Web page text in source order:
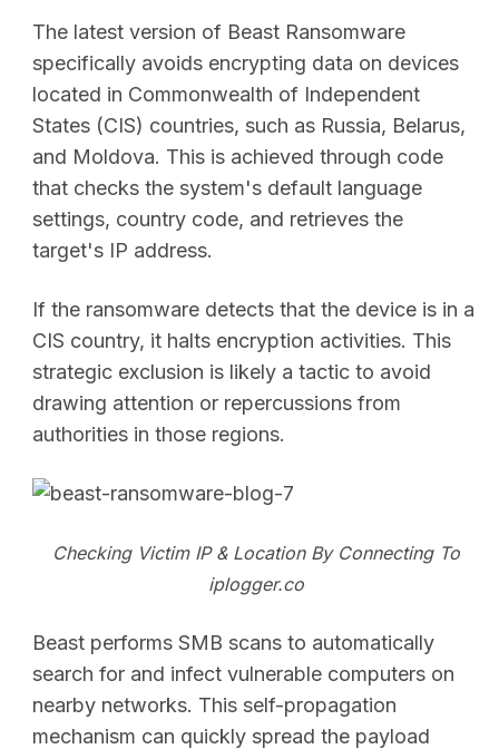
The latest version of Beast Ransomware
specifically avoids encrypting data on devices
located in Commonwealth of Independent
States (CIS) countries, such as Russia, Belarus,
and Moldova. This is achieved through code
that checks the system's default language
settings, country code, and retrieves the
target's IP address.
If the ransomware detects that the device is in a
CIS country, it halts encryption activities. This
strategic exclusion is likely a tactic to avoid
drawing attention or repercussions from
authorities in those regions.
Checking Victim IP & Location By Connecting To
iplogger.co
Beast performs SMB scans to automatically
search for and infect vulnerable computers on
nearby networks. This self-propagation
mechanism can quickly spread the payload